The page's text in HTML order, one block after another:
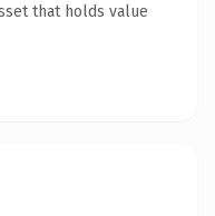
that holds value